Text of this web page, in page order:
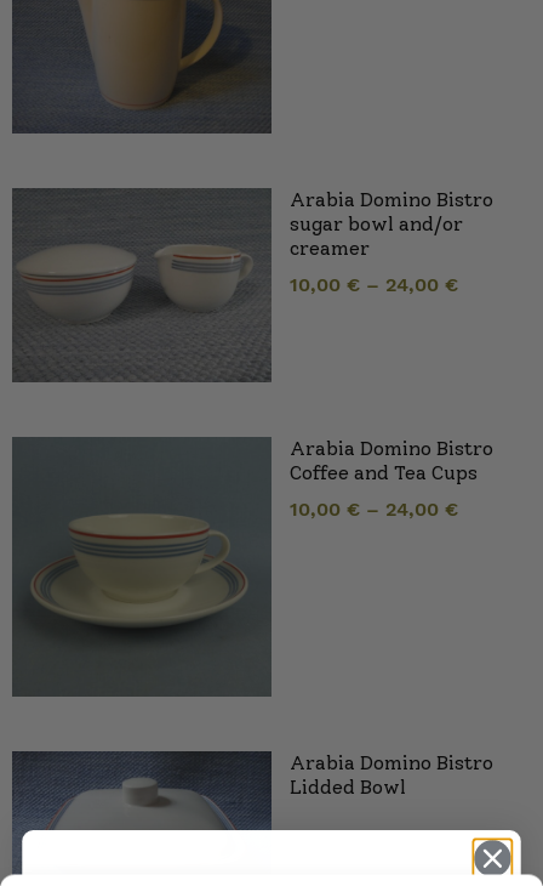
Arabia Domino Bistro
sugar bowl and/or
creamer
10,00 € – 24,00 €
Arabia Domino Bistro
Coffee and Tea Cups
10,00 € – 24,00 €
Arabia Domino Bistro
Lidded Bowl